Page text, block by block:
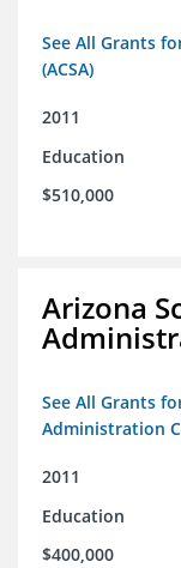
See All Grants
(ACSA)
2011
Education
$510,000
Arizona
See All Grants
Administration
2011
Education
$400,000